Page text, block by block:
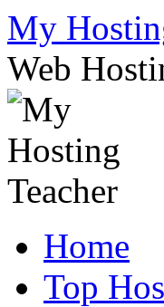
Skip
to
content
My
Web
Home
Top